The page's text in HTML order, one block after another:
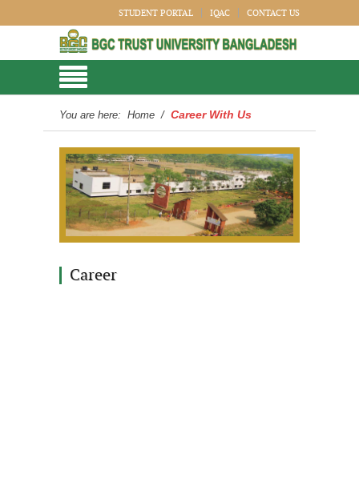
STUDENT PORTAL IQAC CONTACT US
You are here: Home / Career With Us
Career